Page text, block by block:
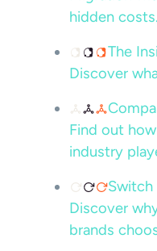
hidden costs.
The
Discover
Find out
industry
Switch
Discover
brands